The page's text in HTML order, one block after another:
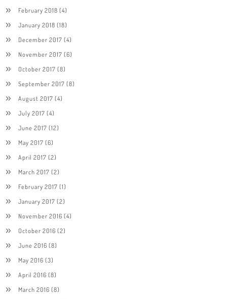
February 2018 (4)
January 2018 (18)
December 2017 (4)
November 2017 (6)
October 2017 (8)
September 2017 (8)
August 2017 (4)
July 2017 (4)
June 2017 (12)
May 2017 (6)
April 2017 (2)
March 2017 (2)
February 2017 (1)
January 2017 (2)
November 2016 (4)
October 2016 (2)
June 2016 (8)
May 2016 (3)
April 2016 (8)
March 2016 (8)